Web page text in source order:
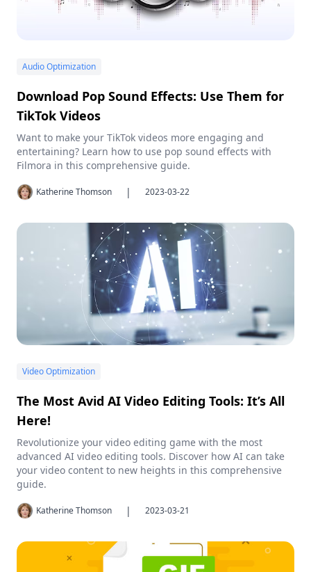
Audio Optimization
Download Pop Sound Effects: Use Them for
TikTok Videos
Want to make your TikTok videos more engaging and
entertaining? Learn how to use pop sound effects with
Filmora in this comprehensive guide.
Katherine Thomson | 2023-03-22
Video Optimization
The Most Avid AI Video Editing Tools: It’s All
Here!
Revolutionize your video editing game with the most
advanced AI video editing tools. Discover how AI can take
your video content to new heights in this comprehensive
guide.
Katherine Thomson | 2023-03-21